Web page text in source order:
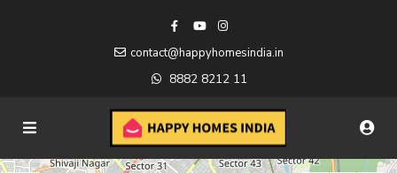
contact@happyhomesindia.in
8882 8212 11